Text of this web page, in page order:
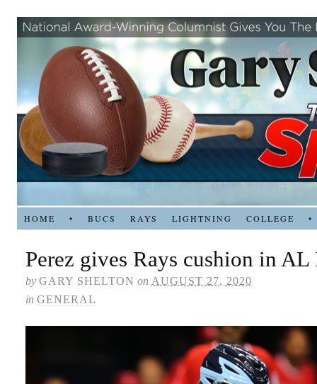
HOME • BUCS RAYS LIGHTNING COLLEGE •
Perez gives Rays cushion in AL
by GARY SHELTON on AUGUST 27, 2020
in GENERAL